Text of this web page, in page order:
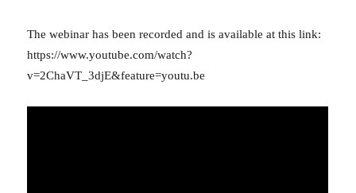
The webinar has been recorded and is available at this link:
https://www.youtube.com/watch?
v=2ChaVT_3djE&feature=youtu.be